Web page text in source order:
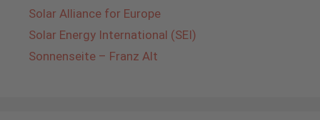
Solar Alliance for Europe
Solar Energy International (SEI)
Sonnenseite – Franz Alt